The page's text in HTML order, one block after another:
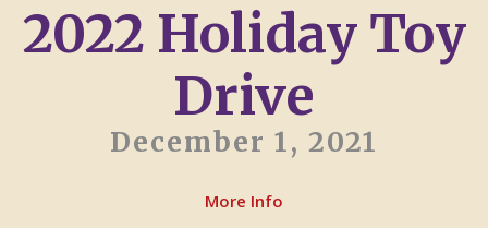
2022 Holiday Toy
Drive
December 1, 2021
More Info